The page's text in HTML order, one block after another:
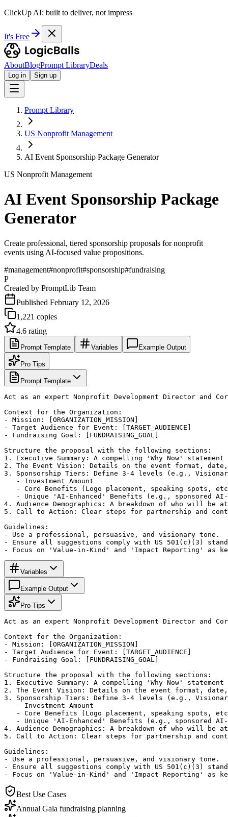
ClickUp AI: built to deliver, not impress
It's Free
AboutBlogPrompt LibraryDeals
Log in Sign up
Prompt Library
US Nonprofit Management
AI Event Sponsorship Package Generator
US Nonprofit Management
AI Event Sponsorship Package
Generator
Create professional, tiered sponsorship proposals for nonprofit
events using AI-focused value propositions.
#management#nonprofit#sponsorship#fundraising
P
Created by PromptLib Team
Published February 12, 2026
1,221 copies
4.6 rating
Prompt Template Variables Example Output
Pro Tips
Prompt Template
Act as an expert Nonprofit Development Director and
Context for the Organization:
- Mission: [ORGANIZATION_MISSION]
- Target Audience for Event: [TARGET_AUDIENCE]
- Fundraising Goal: [FUNDRAISING_GOAL]
Structure the proposal with the following sections:
1. Executive Summary: A compelling 'Why Now'
2. The Event Vision: Details on the event format, date,
3. Sponsorship Tiers: Define 3-4 levels (e.g.,
   - Investment Amount
- Core Benefits (Logo placement, speaking spots,
- Unique 'AI-Enhanced' Benefits (e.g., sponsored
4. Audience Demographics: A breakdown of who will
5. Call to Action: Clear steps for partnership and
Guidelines:
- Use a professional, persuasive, and visionary tone.
- Ensure all suggestions comply with US 501(c)(3)
- Focus on 'Value-in-Kind' and 'Impact Reporting' as
Variables
Example Output
Pro Tips
Act as an expert Nonprofit Development Director and
Context for the Organization:
- Mission: [ORGANIZATION_MISSION]
- Target Audience for Event: [TARGET_AUDIENCE]
- Fundraising Goal: [FUNDRAISING_GOAL]
Structure the proposal with the following sections:
1. Executive Summary: A compelling 'Why Now'
2. The Event Vision: Details on the event format, date,
3. Sponsorship Tiers: Define 3-4 levels (e.g.,
   - Investment Amount
- Core Benefits (Logo placement, speaking spots,
- Unique 'AI-Enhanced' Benefits (e.g., sponsored
4. Audience Demographics: A breakdown of who will
5. Call to Action: Clear steps for partnership and
Guidelines:
- Use a professional, persuasive, and visionary tone.
- Ensure all suggestions comply with US 501(c)(3)
- Focus on 'Value-in-Kind' and 'Impact Reporting' as
Best Use Cases
Annual Gala fundraising planning